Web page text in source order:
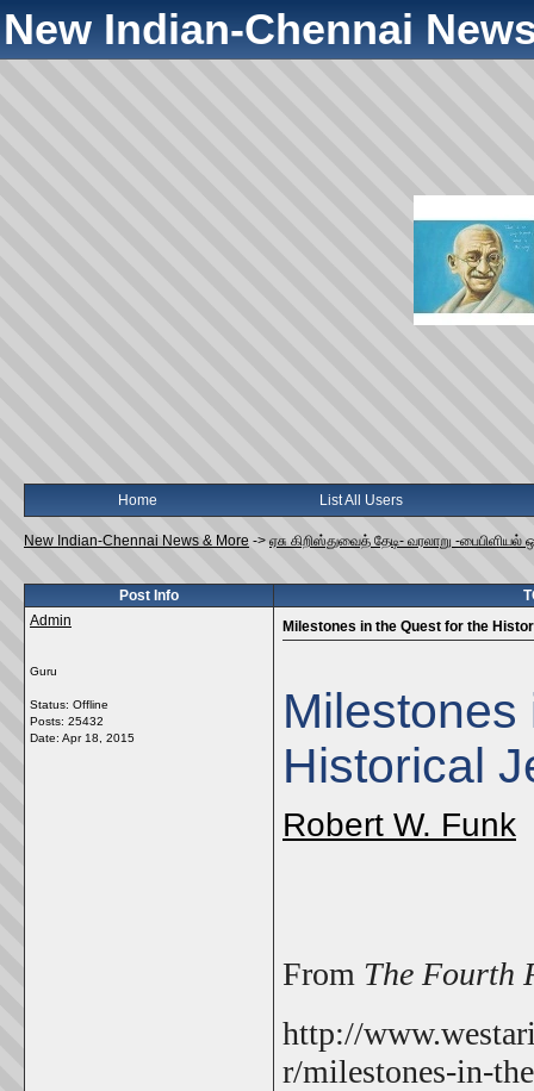
New Indian-Chennai
Home List All Users
New Indian-Chennai News & More -> ஏசு கிறிஸ்துவைத் தேடி- வரலாறு -பைபிளியல்
Post Info
Admin
Guru
Status: Offline
Posts: 25432
Date: Apr 18, 2015
Milestones in the Quest for the
Historical
Robert W. Funk
From The Fourth
http://
r/milestones-in-